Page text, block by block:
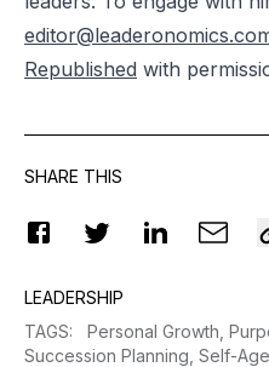
Republished with
SHARE THIS
LEADERSHIP
TAGS: Personal Growth,
Succession Planning, Self-